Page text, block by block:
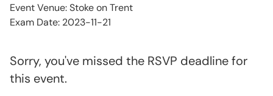
Event Venue: Stoke on Trent
Exam Date: 2023-11-21
Sorry, you've missed the RSVP deadline for
this event.